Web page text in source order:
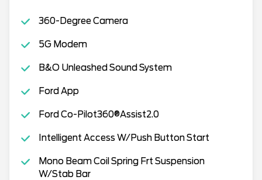
360-Degree Camera
5G Modem
B&O Unleashed Sound System
Ford App
Ford Co-Pilot360®Assist2.0
Intelligent Access W/Push Button Start
Mono Beam Coil Spring Frt Suspension
W/Stab Bar